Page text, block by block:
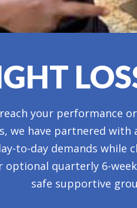
your performance
we have partnered
to-day demands
optional quarterly 6-
safe supportive